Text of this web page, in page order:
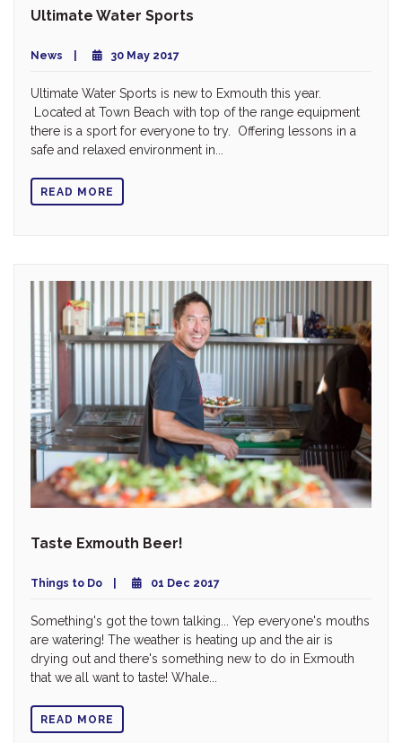
Ultimate Water Sports
News 30 May 2017
Ultimate Water Sports is new to Exmouth this year.
Located at Town Beach with top of the range equipment
there is a sport for everyone to try. Offering lessons in a
safe and relaxed environment in...
READ MORE
Taste Exmouth Beer!
Things to Do 01 Dec 2017
Something's got the town talking... Yep everyone's mouths
are watering! The weather is heating up and the air is
drying out and there's something new to do in Exmouth
that we all want to taste! Whale...
READ MORE